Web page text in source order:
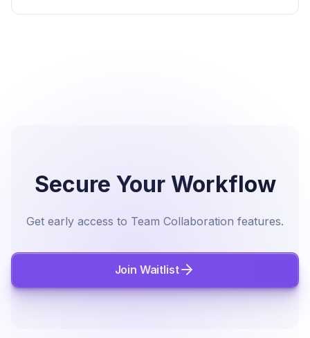
Secure Your Workflow
Get early access to Team Collaboration features.
Join Waitlist